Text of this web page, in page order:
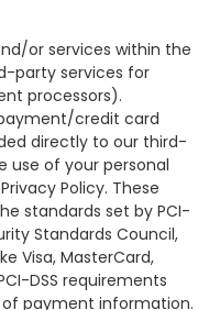
or services within the
party services for
processors).
credit card
directly to our third-
use of your personal
Policy. These
standards set by PCI-
Standards Council,
Visa, MasterCard,
DSS requirements
payment information.